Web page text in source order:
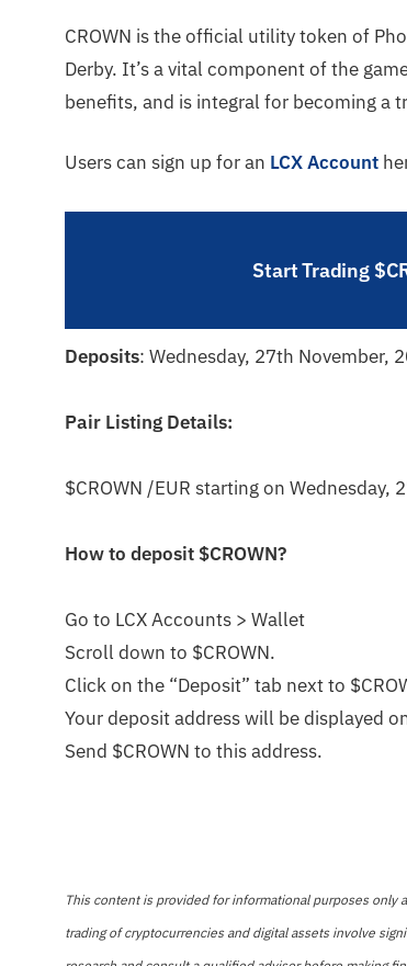
CROWN is the official utility token of
Derby. It’s a vital component of the
benefits, and is integral for becoming a
Users can sign up for an LCX Account
Start Trading
Deposits: Wednesday, 27th November,
Pair Listing Details:
$CROWN /EUR starting on Wednesday,
How to deposit $CROWN?
Go to LCX Accounts > Wallet
Scroll down to $CROWN.
Click on the “Deposit” tab next to
Your deposit address will be displayed
Send $CROWN to this address.
This content is provided for informational purposes only
trading of cryptocurrencies and digital assets involve